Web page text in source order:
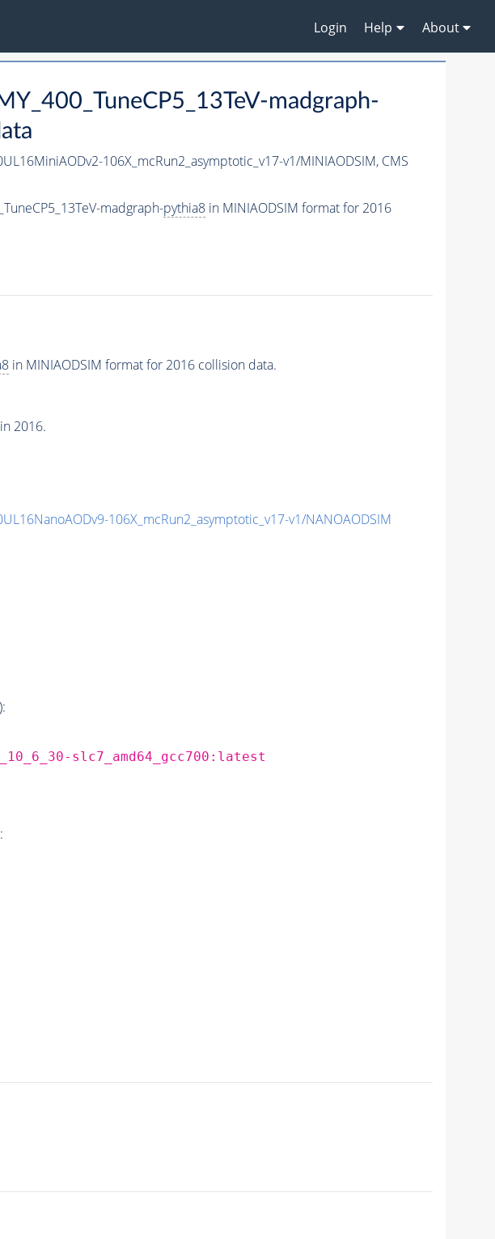
Login Help About
madgraph-
106X_mcRun2_asymptotic_v17-v1/MINIAODSIM, CMS
madgraph-pythia8in MINIAODSIM format for 2016
in MINIAODSIM format for 2016 collision data.
2016.
106X_mcRun2_asymptotic_v17-v1/NANOAODSIM
):
slc7_amd64_gcc700:latest